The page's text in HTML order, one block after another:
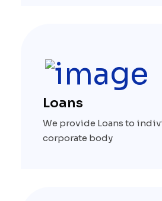
Loans
We provide Loans to
corporate body